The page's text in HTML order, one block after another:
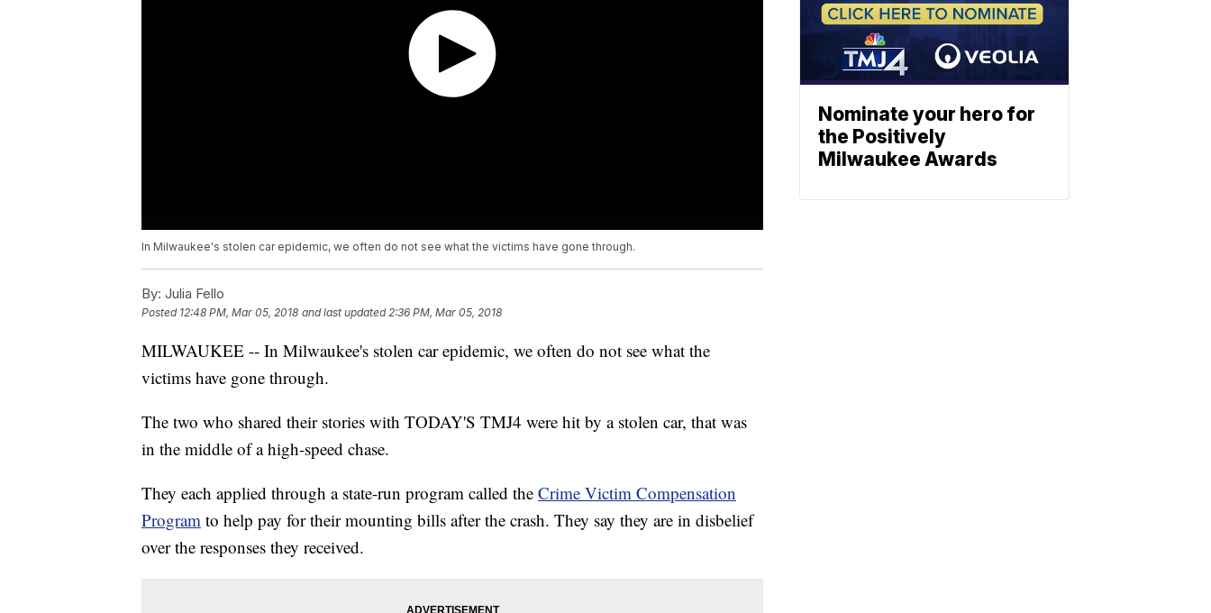
In Milwaukee's stolen car epidemic, we often do not see what the victims have gone through.
By: Julia Fello
Posted 12:48 PM, Mar 05, 2018 and last updated 2:36 PM, Mar 05, 2018
MILWAUKEE -- In Milwaukee's stolen car epidemic, we often do not see what the
victims have gone through.
The two who shared their stories with TODAY'S TMJ4 were hit by a stolen car, that was
in the middle of a high-speed chase.
They each applied through a state-run program called the Crime Victim Compensation
Program to help pay for their mounting bills after the crash. They say they are in disbelief
over the responses they received.
Nominate your hero for
the Positively
Milwaukee Awards